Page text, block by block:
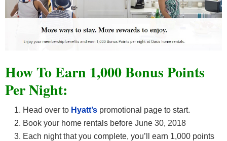
How To Earn 1,000 Bonus Points
Per Night:
Head over to Hyatt’s promotional page to start.
Book your home rentals before June 30, 2018
Each night that you complete, you’ll earn 1,000 points